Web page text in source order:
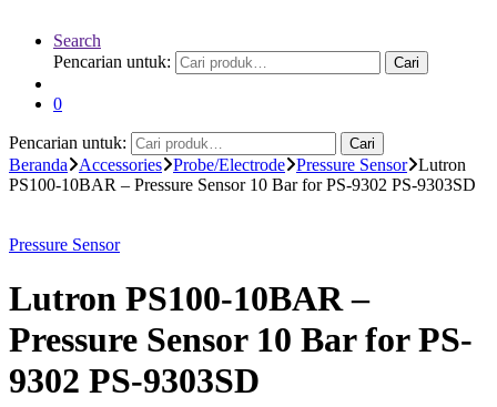
Search
Pencarian untuk:
Cari
0
Pencarian untuk: Cari
Beranda Accessories Probe/Electrode Pressure Sensor Lutron
PS100-10BAR – Pressure Sensor 10 Bar for PS-9302 PS-9303SD
Pressure Sensor
Lutron PS100-10BAR –
Pressure Sensor 10 Bar for PS-
9302 PS-9303SD